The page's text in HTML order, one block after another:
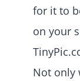
for it to
on your
Not only